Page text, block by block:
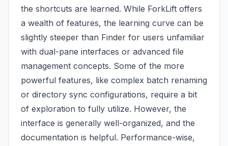
the shortcuts are learned. While ForkLift offers
a wealth of features, the learning curve can be
slightly steeper than Finder for users unfamiliar
with dual-pane interfaces or advanced file
management concepts. Some of the more
powerful features, like complex batch renaming
or directory sync configurations, require a bit
of exploration to fully utilize. However, the
interface is generally well-organized, and the
documentation is helpful. Performance-wise,